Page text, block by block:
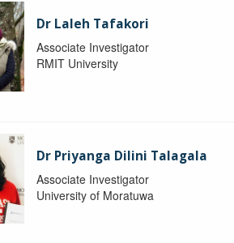
Dr Laleh Tafakori
Associate Investigator
RMIT University
Dr Priyanga Dilini Talagala
Associate Investigator
University of Moratuwa